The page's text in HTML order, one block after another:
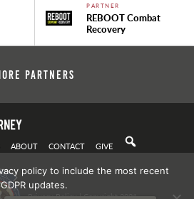
PARTNER
REBOOT Combat
Recovery
Partners
ABOUT CONTACT GIVE
Privacy Policy| Copyright 2021
policy to include the most recent
GDPR updates.